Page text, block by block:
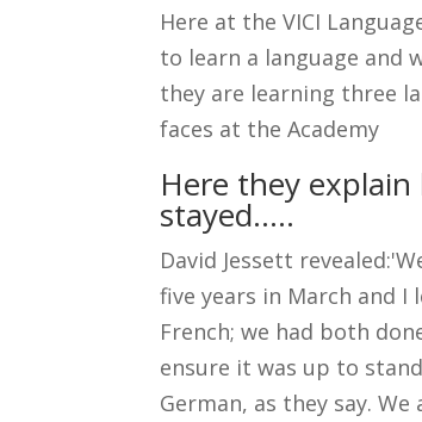
Here at the VICI
to learn a language and
they are learning three
faces at the Academy
Here they
stayed.....
David Jessett
five years in March and I
French; we had both
ensure it was up to
German, as they say.